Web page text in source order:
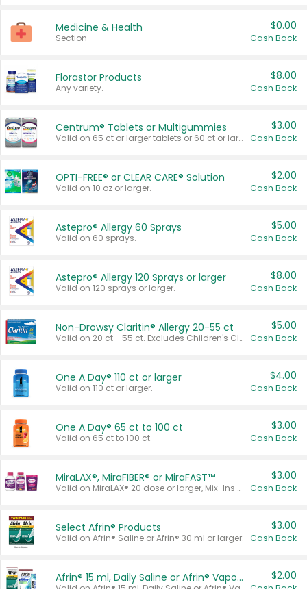
Medicine & Health
Section
$0.00
Cash Back
Florastor Products
Any variety.
$8.00
Cash Back
Centrum® Tablets or Multigummies
Valid on 65 ct or larger tablets or 60 ct or larger Multigummies.
$3.00
Cash Back
OPTI-FREE® or CLEAR CARE® Solution
Valid on 10 oz or larger.
$2.00
Cash Back
Astepro® Allergy 60 Sprays
Valid on 60 sprays.
$5.00
Cash Back
Astepro® Allergy 120 Sprays or larger
Valid on 120 sprays or larger.
$8.00
Cash Back
Non-Drowsy Claritin® Allergy 20-55 ct
Valid on 20 ct - 55 ct. Excludes Children's Claritin®, Claritin-D®, and Claritin® Cooling Honey Flavored Liquid.
$5.00
Cash Back
One A Day® 110 ct or larger
Valid on 110 ct or larger.
$4.00
Cash Back
One A Day® 65 ct to 100 ct
Valid on 65 ct to 100 ct.
$3.00
Cash Back
MiraLAX®, MiraFIBER® or MiraFAST™
Valid on MiraLAX® 20 dose or larger, Mix-Ins 20 count, MiraFIBER® Gummies 72 ct, or MiraFAST™ 30 ct or larger.
$3.00
Cash Back
Select Afrin® Products
Valid on Afrin® Saline or Afrin® 30 ml or larger.
$3.00
Cash Back
Afrin® 15 ml, Daily Saline or Afrin® Vapor Burst™ Inhaler Sticks $2.00